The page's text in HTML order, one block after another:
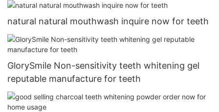
natural natural mouthwash inquire now for teeth
GlorySmile Non-sensitivity teeth whitening gel
reputable manufacture for teeth